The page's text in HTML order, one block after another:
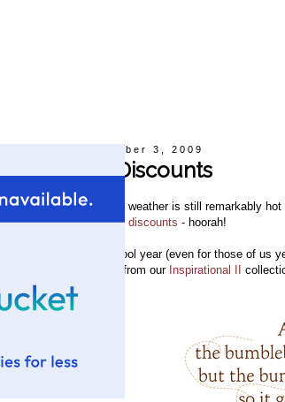
Thursday, September 3, 2009
September Discounts
Despite the fact that the weather is still remarkably
Hence, our newmonthly discounts - hoorah!
In honor of the new school year (even for those of us
from our Inspirational II